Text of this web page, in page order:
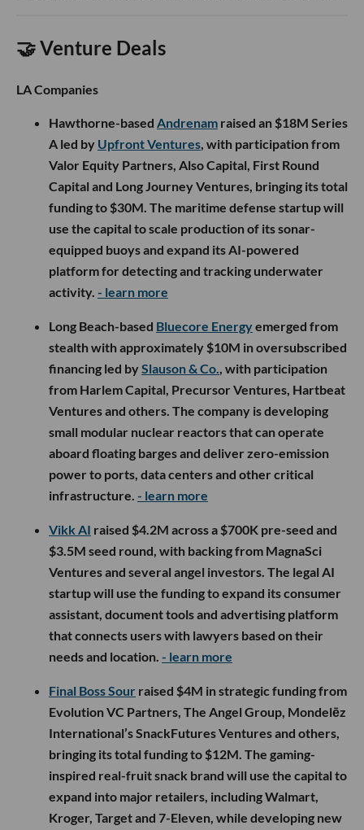
🤝 Venture Deals
LA Companies
Hawthorne-based Andrenam raised an $18M Series
A led by Upfront Ventures, with participation from
Valor Equity Partners, Also Capital, First Round
Capital and Long Journey Ventures, bringing its total
funding to $30M. The maritime defense startup will
use the capital to scale production of its sonar-
equipped buoys and expand its AI-powered
platform for detecting and tracking underwater
activity. - learn more
Long Beach-based Bluecore Energyemerged from
stealth with approximately $10M in oversubscribed
financing led bySlauson & Co., with participation
from Harlem Capital, Precursor Ventures, Hartbeat
Ventures and others. The company is developing
small modular nuclear reactors that can operate
aboard floating barges and deliver zero-emission
power to ports, data centers and other critical
infrastructure. - learn more
Vikk AI raised $4.2M across a $700K pre-seed and
$3.5M seed round, with backing from MagnaSci
Ventures and several angel investors. The legal AI
startup will use the funding to expand its consumer
assistant, document tools and advertising platform
that connects users with lawyers based on their
needs and location. - learn more
Final Boss Sour raised $4M in strategic funding from
Evolution VC Partners, The Angel Group, Mondelēz
International’s SnackFutures Ventures and others,
bringing its total funding to $12M. The gaming-
inspired real-fruit snack brand will use the capital to
expand into major retailers, including Walmart,
Kroger, Target and 7-Eleven, while developing new